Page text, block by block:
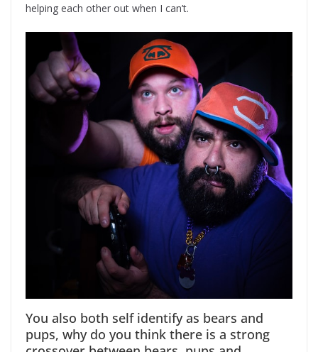
helping each other out when I can’t.
You also both self identify as bears and
pups, why do you think there is a strong